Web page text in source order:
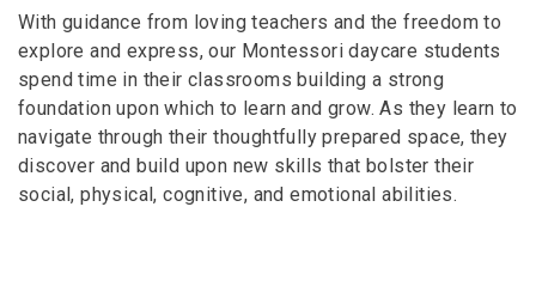
With guidance from loving teachers and the freedom to
explore and express, our Montessori daycare students
spend time in their classrooms building a strong
foundation upon which to learn and grow. As they learn to
navigate through their thoughtfully prepared space, they
discover and build upon new skills that bolster their
social, physical, cognitive, and emotional abilities.